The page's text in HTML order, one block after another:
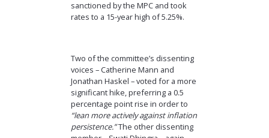
sanctioned by the MPC and took
rates to a 15-year high of 5.25%.
Two of the committee’s dissenting
voices – Catherine Mann and
Jonathan Haskel – voted for a more
significant hike, preferring a 0.5
percentage point rise in order to
“lean more actively against inflation
persistence.”The other dissenting